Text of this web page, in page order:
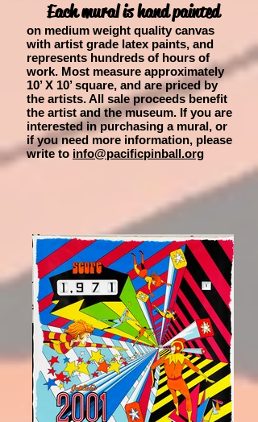
Each mural is hand painted
on medium weight quality canvas
with artist grade latex paints, and
represents hundreds of hours of
work. Most measure approximately
10’ X 10’ square, and are priced by
the artists. All sale proceeds benefit
the artist and the museum. If you are
interested in purchasing a mural, or
if you need more information, please
write to info@pacificpinball.org